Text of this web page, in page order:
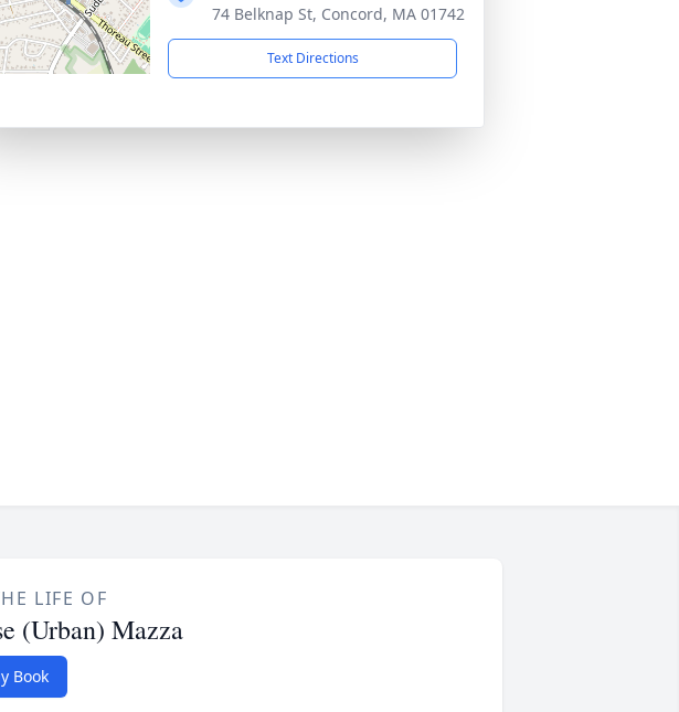
74 Belknap St, Concord, MA 01742
Text Directions
LIFE OF
(Urban) Mazza
Book